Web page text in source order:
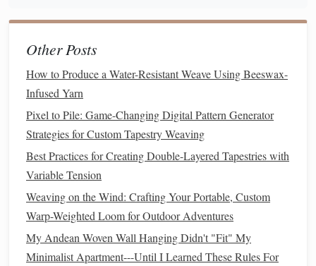
Lilla Loom
30 6 800 in
Tempo Loom (Mini
Floor Model
28 4
Schacht Weave‑Lite
Portable
32 5 950 in
Setup Tips
Use a thin yetsturdyrug or carpetsquareas a
base---thiscushionsthelegsand protects the
while adding asplashof color.
Wall‑mount asmall pegboardabove the loom for
Other Posts
How to Produce a Water-Resistant Weave Using Beeswax-
Infused Yarn
Pixel to Pile: Game-Changing Digital Pattern Generator
Strategies for Custom Tapestry Weaving
Best Practices for Creating Double-Layered Tapestries with
Variable Tension
Weaving on the Wind: Crafting Your Portable, Custom
Warp-Weighted Loom for Outdoor Adventures
My Andean Woven Wall Hanging Didn't "Fit" My
Minimalist Apartment---Until I Learned These Rules For